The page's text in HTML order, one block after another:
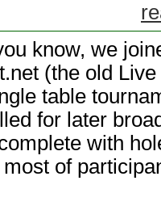
know, we
(the old
table
for later
with
of